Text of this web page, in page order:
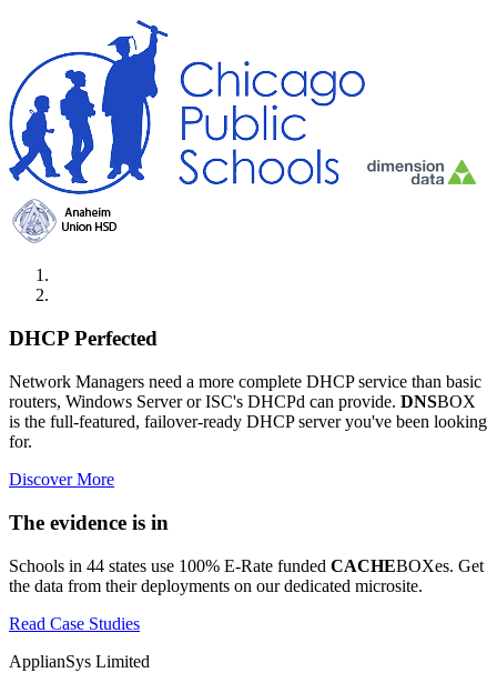
DHCP Perfected
Network Managers need a more complete DHCP service than basic
routers, Windows Server or ISC's DHCPd can provide. DNSBOX
is the full-featured, failover-ready DHCP server you've been looking
for.
Discover More
The evidence is in
Schools in 44 states use 100% E-Rate funded CACHEBOXes. Get
the data from their deployments on our dedicated microsite.
Read Case Studies
ApplianSys Limited